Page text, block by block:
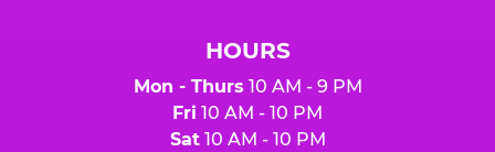
HOURS
Mon - Thurs 10 AM - 9 PM
Fri 10 AM - 10 PM
Sat10 AM - 10 PM